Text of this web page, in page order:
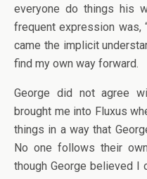
everyone do things his
frequent expression was,
came the implicit
find my own way forward.
George did not agree
brought me into Fluxus
things in a way that
No one follows their
though George believed I